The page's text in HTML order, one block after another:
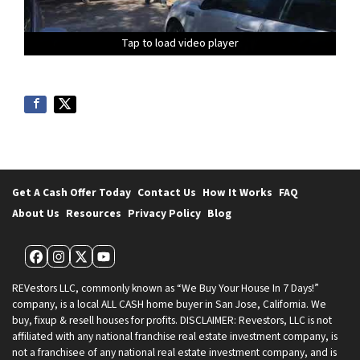
Tap to load video player
Tap to load video player
Tap to load video player
Tap to load video player
Tap to load video player
Tap to load video player
Tap to load video player
Tap to load video player
Tap to load video player
Tap to load video player
Tap to load video player
Tap to load video player
Get A Cash Offer Today Contact Us How It Works FAQ
About Us Resources Privacy Policy Blog
Facebook
Instagram
Twitter
YouTube
REVestors LLC, commonly known as “We Buy Your House In 7 Days!”
company, is a local ALL CASH home buyer in San Jose, California. We
buy, fixup & resell houses for profits. DISCLAIMER: Revestors, LLC is not
affiliated with any national franchise real estate investment company, is
not a franchisee of any national real estate investment company, and is